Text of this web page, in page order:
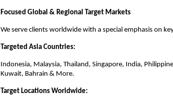
Focused Global & Regional Target Markets
We serve clients worldwide with a special emphasis on
Targeted Asia Countries:
Indonesia, Malaysia, Thailand, Singapore, India,
Kuwait, Bahrain & More.
Target Locations Worldwide: